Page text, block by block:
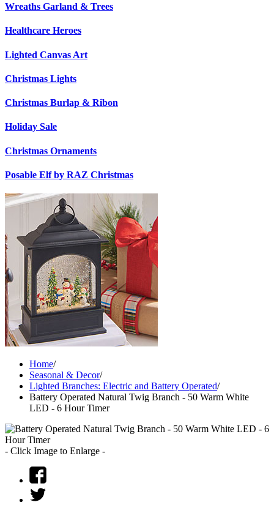
Wreaths Garland & Trees
Healthcare Heroes
Lighted Canvas Art
Christmas Lights
Christmas Burlap & Ribon
Holiday Sale
Christmas Ornaments
Posable Elf by RAZ Christmas
Home/
Seasonal & Decor/
Lighted Branches: Electric and Battery Operated/
Battery Operated Natural Twig Branch - 50 Warm White
LED - 6 Hour Timer
- Click Image to Enlarge -